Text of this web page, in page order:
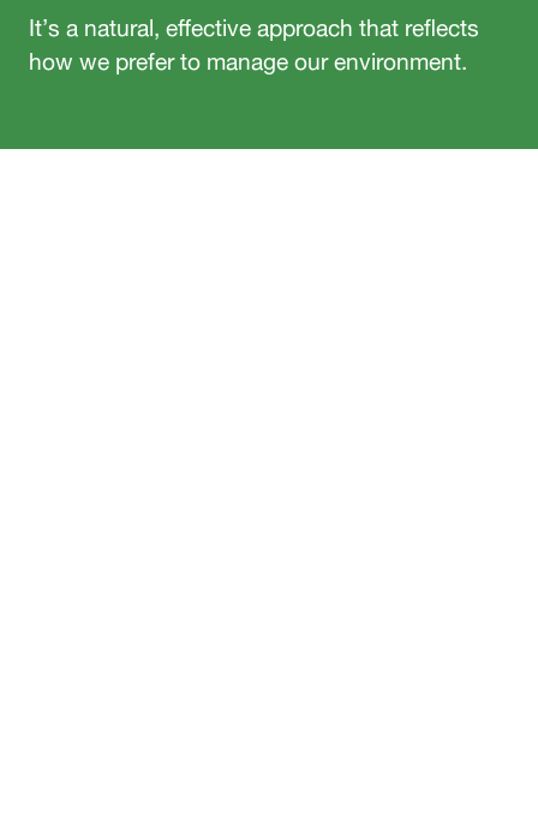
It’s a natural, effective approach that reflects
how we prefer to manage our environment.